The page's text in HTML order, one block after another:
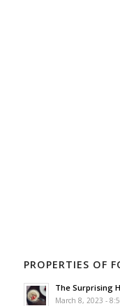
PROPERTIES OF
The Surprising
March 8, 2023 -